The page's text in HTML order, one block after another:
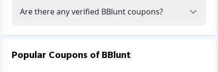
Are there any verified BBlunt coupons?
Popular Coupons ofBBlunt